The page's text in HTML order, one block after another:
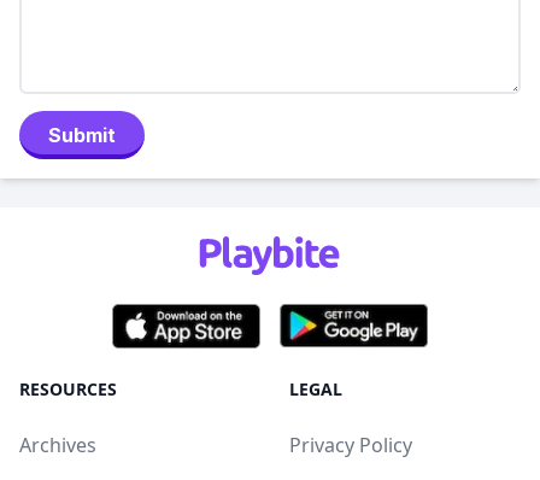
Submit
RESOURCES
Archives
LEGAL
Privacy Policy